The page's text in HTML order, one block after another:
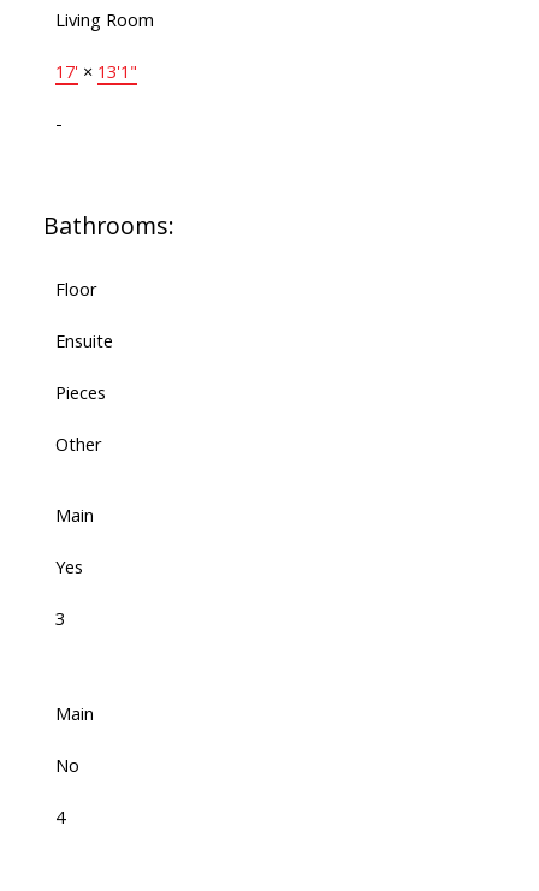
Living Room
17' × 13'1"
-
Bathrooms:
Floor
Ensuite
Pieces
Other
Main
Yes
3
Main
No
4